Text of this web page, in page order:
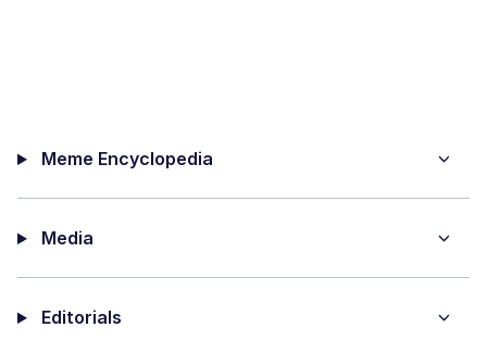
Meme Encyclopedia
Media
Editorials